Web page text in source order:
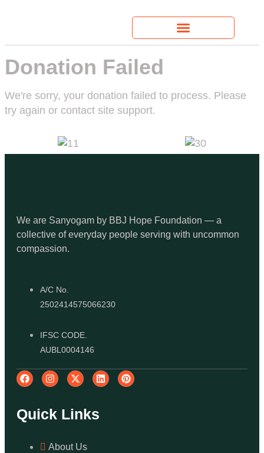
Donation Failed
We're sorry, your donation failed to process. Please
try again or contact site support.
We are Sanyogam by BBJ Hope Foundation — a
collective of everyday people serving with uncommon
compassion.
A/C No.
2502414575066230
IFSC CODE.
AUBL0004146
Quick Links
About Us